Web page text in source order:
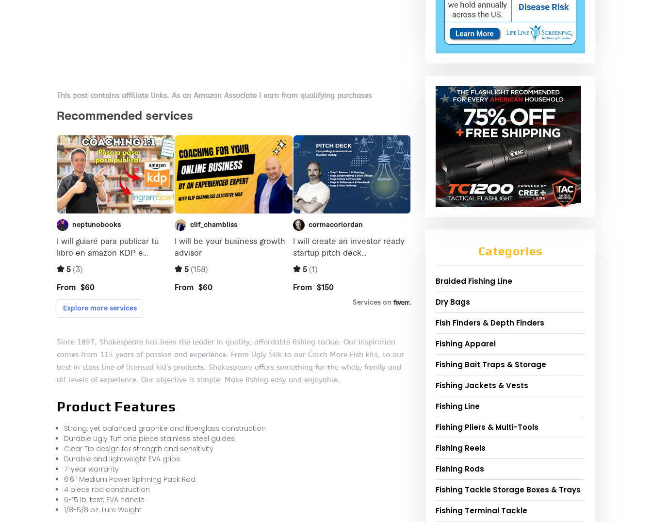
This post contains affiliate links. As an Amazon Associate I earn from qualifying purchases
Since 1897, Shakespeare has been the leader in quality, affordable fishing tackle. Our inspiration
comes from 115 years of passion and experience. From Ugly Stik to our Catch More Fish kits, to our
best in class line of licensed kid’s products. Shakespeare offers something for the whole family and
all levels of experience. Our objective is simple: Make fishing easy and enjoyable.
Product Features
Strong, yet balanced graphite and fiberglass construction
Durable Ugly Tuff one piece stainless steel guides
Clear Tip design for strength and sensitivity
Durable and lightweight EVA grips
7-year warranty
6’6″ Medium Power Spinning Pack Rod
4 piece rod construction
6-15 lb. test; EVA handle
1/8-5/8 oz. Lure Weight
Categories
Braided Fishing Line
Dry Bags
Fish Finders & Depth Finders
Fishing Apparel
Fishing Bait Traps & Storage
Fishing Jackets & Vests
Fishing Line
Fishing Pliers & Multi-Tools
Fishing Reels
Fishing Rods
Fishing Tackle Storage Boxes & Trays
Fishing Terminal Tackle